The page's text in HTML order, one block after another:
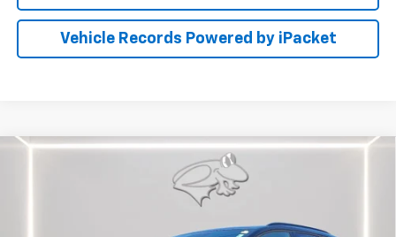
Vehicle Records Powered by iPacket
Chevrolet Equinox EVRS
FINANCE
$51,484